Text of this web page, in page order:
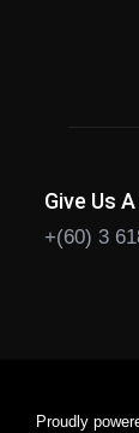
Give Us A
+(60) 3
Proudly